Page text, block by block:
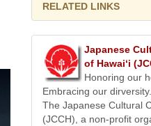
RELATED LINKS
Japanese
of Hawai‘i
Honoring our
Embracing our
The Japanese Cultural
(JCCH), a non-profit